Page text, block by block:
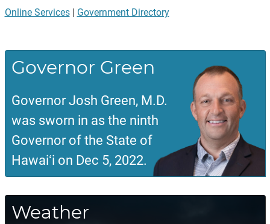
Online Services| Government Directory
Governor Green
Governor Josh Green, M.D.
was sworn in as the ninth
Governor of the State of
Hawaiʻi on Dec 5, 2022.
Weather